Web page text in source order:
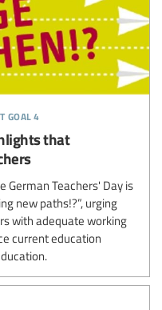
goal 4
that
German Teachers' Day is
new paths!?”, urging
with adequate working
current education